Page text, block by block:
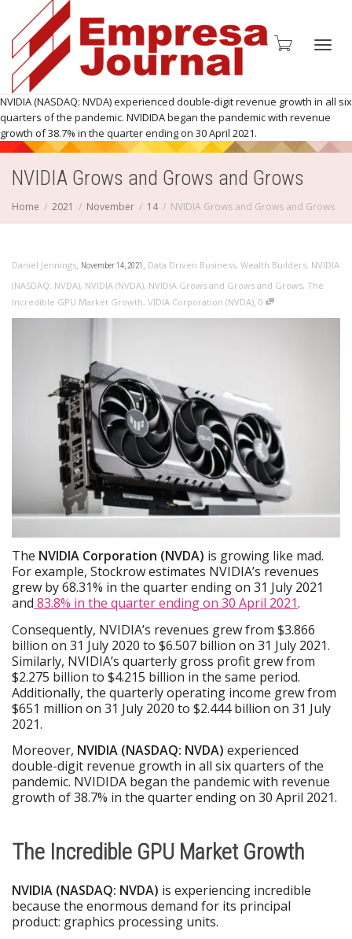
NVIDIA (NASDAQ: NVDA) experienced double-digit revenue growth in all six
quarters of the pandemic. NVIDIDA began the pandemic with revenue
growth of 38.7% in the quarter ending on 30 April 2021.
NVIDIA Grows and Grows and Grows
Home 2021 November 14 NVIDIA Grows and Grows and Grows
Daniel Jennings, November 14, 2021 , Data Driven Business, Wealth Builders, NVIDIA
(NASDAQ: NVDA), NVIDIA (NVDA), NVIDIA Grows and Grows and Grows, The
Incredible GPU Market Growth, VIDIA Corporation (NVDA), 0
The NVIDIA Corporation (NVDA) is growing like mad.
For example, Stockrow estimates NVIDIA’s revenues
grew by 68.31% in the quarter ending on 31 July 2021
and 83.8% in the quarter ending on 30 April 2021.
Consequently, NVIDIA’s revenues grew from $3.866
billion on 31 July 2020 to $6.507 billion on 31 July 2021.
Similarly, NVIDIA’s quarterly gross profit grew from
$2.275 billion to $4.215 billion in the same period.
Additionally, the quarterly operating income grew from
$651 million on 31 July 2020 to $2.444 billion on 31 July
2021.
Moreover, NVIDIA (NASDAQ: NVDA) experienced
double-digit revenue growth in all six quarters of the
pandemic. NVIDIDA began the pandemic with revenue
growth of 38.7% in the quarter ending on 30 April 2021.
The Incredible GPU Market Growth
NVIDIA (NASDAQ: NVDA) is experiencing incredible
because the enormous demand for its principal
product: graphics processing units.